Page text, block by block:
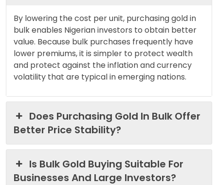
By lowering the cost per unit, purchasing gold in
bulk enables Nigerian investors to obtain better
value. Because bulk purchases frequently have
lower premiums, it is simpler to protect wealth
and protect against the inflation and currency
volatility that are typical in emerging nations.
Does Purchasing Gold In Bulk Offer
Better Price Stability?
Is Bulk Gold Buying Suitable For
Businesses And Large Investors?